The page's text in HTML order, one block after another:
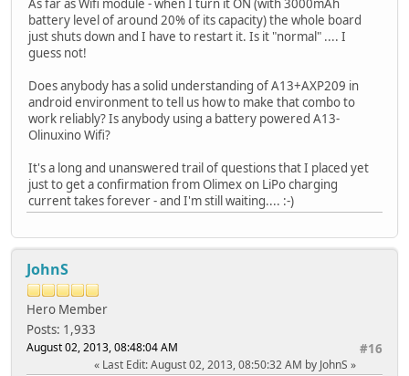
battery level of around 20% of its capacity) the whole board
just shuts down and I have to restart it. Is it "normal" .... I
guess not!
Does anybody has a solid understanding of A13+AXP209 in
android environment to tell us how to make that combo to
work reliably? Is anybody using a battery powered A13-
Olinuxino Wifi?
It's a long and unanswered trail of questions that I placed yet
just to get a confirmation from Olimex on LiPo charging
current takes forever - and I'm still waiting.... :-)
JohnS
Hero Member
Posts: 1,933
#16
August 02, 2013, 08:48:04 AM
Last Edit: August 02, 2013, 08:50:32 AM by JohnS